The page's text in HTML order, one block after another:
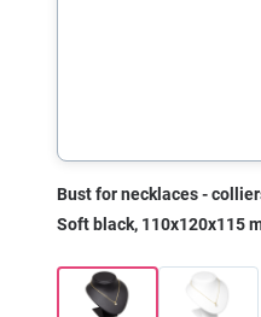
Bust for necklaces -
Soft black, 110x120x115